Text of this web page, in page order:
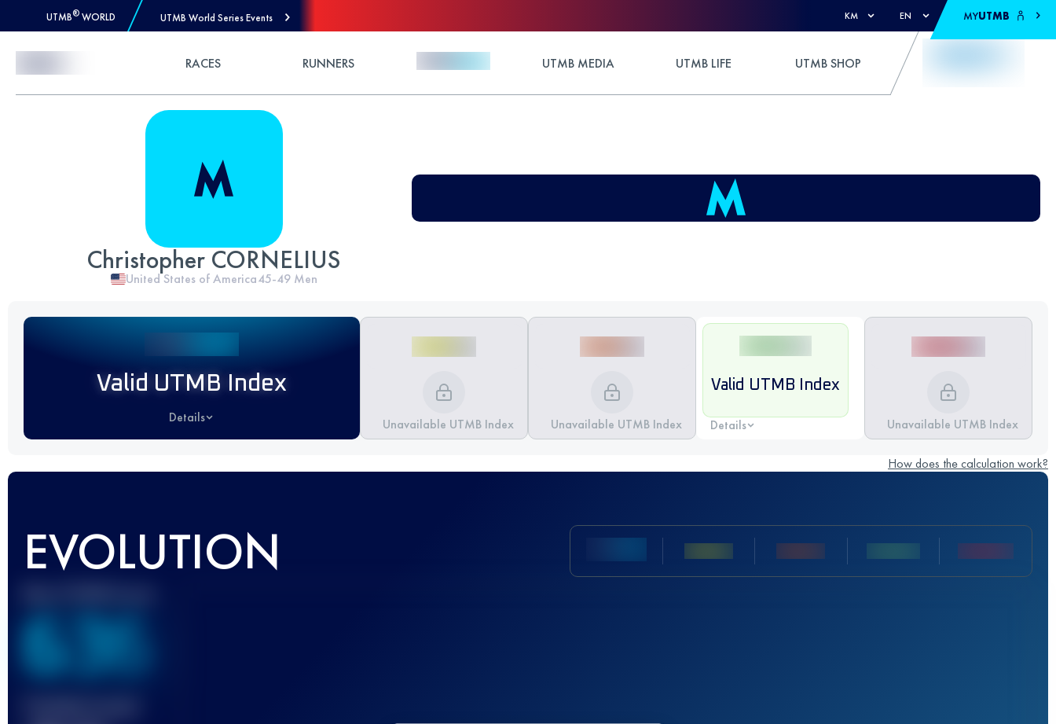
UTMB® WORLD UTMB World Series Events KM EN MYUTMB
RACES RUNNERS UTMB MEDIA UTMB LIFE UTMB SHOP
Christopher CORNELIUS
United States of America45-49 Men
Valid UTMB Index
Details Unavailable UTMB Index Unavailable UTMB Index
Valid UTMB Index
Details Unavailable UTMB Index
How does the calculation work?
EVOLUTION
636